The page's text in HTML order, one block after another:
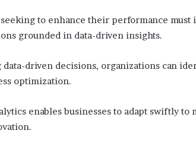
to enhance their performance must
grounded in data-driven insights.
driven decisions, organizations can
optimization.
enables businesses to adapt swiftly